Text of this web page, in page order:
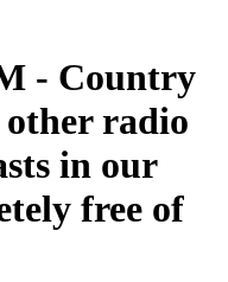
- Country
other radio
in our
free of